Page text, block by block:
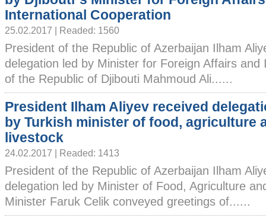
International Cooperation
25.02.2017 | Readed: 1560
President of the Republic of Azerbaijan Ilham
delegation led by Minister for Foreign Affairs and
of the Republic of Djibouti Mahmoud Ali......
President Ilham Aliyev received
by Turkish minister of food, agriculture
livestock
24.02.2017 | Readed: 1413
President of the Republic of Azerbaijan Ilham
delegation led by Minister of Food, Agriculture
Minister Faruk Celik conveyed greetings of......